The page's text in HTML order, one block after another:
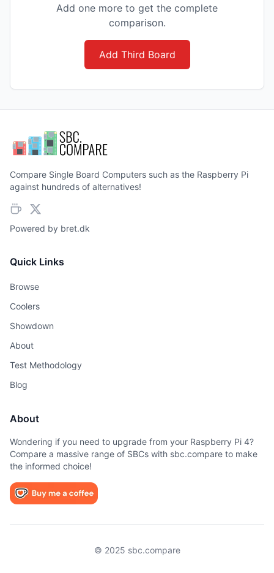
Add one more to get the complete
comparison.
Add Third Board
Compare Single Board Computers such as the Raspberry Pi
against hundreds of alternatives!
Powered by bret.dk
Quick Links
Browse
Coolers
Showdown
About
Test Methodology
Blog
About
Wondering if you need to upgrade from your Raspberry Pi 4?
Compare a massive range of SBCs with sbc.compare to make
the informed choice!
© 2025 sbc.compare